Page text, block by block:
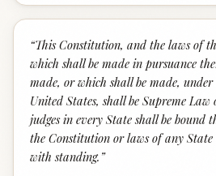
“This Constitution, and the laws of
which shall be made in pursuance
made, or which shall be made,
United States, shall be Supreme
judges in every State shall be bound
the Constitution or laws of any
with standing. ”